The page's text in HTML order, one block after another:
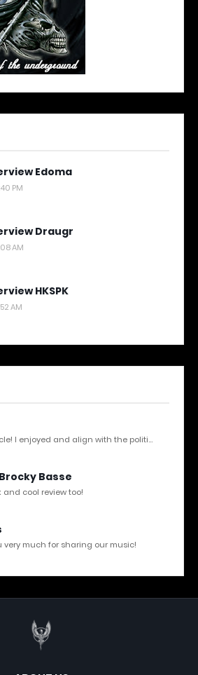
Edoma
PM
Draugr
AM
HKSPK
AM
I enjoyed and align with the politi...
Basse
and cool review too!
very much for sharing our music!